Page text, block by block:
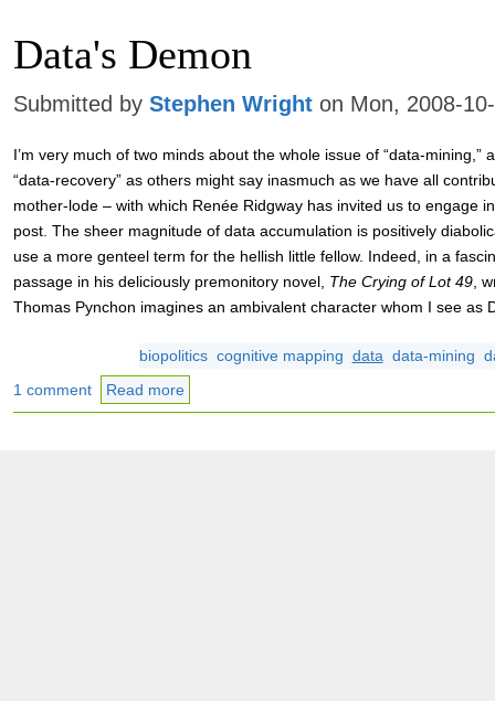
Data's Demon
Submitted by Stephen Wright on Mon, 2008-
I’m very much of two minds about the whole issue of “data-mining,”
“data-recovery” as others might say inasmuch as we have all
mother-lode – with which Renée Ridgway has invited us to engage
post. The sheer magnitude of data accumulation is positively
use a more genteel term for the hellish little fellow. Indeed, in a
passage in his deliciously premonitory novel, The Crying of Lot 49 ,
Thomas Pynchon imagines an ambivalent character whom I see as
biopolitics cognitive mapping data data-mining
1 comment
Read more